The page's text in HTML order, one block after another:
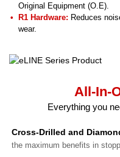
Original Equipment (O.E).
R1 Hardware: Reduces
wear.
All-In-
Everything you
Cross-Drilled and
the maximum benefits in